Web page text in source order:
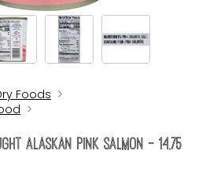
Foods
Alaskan Pink Salmon - 14.75